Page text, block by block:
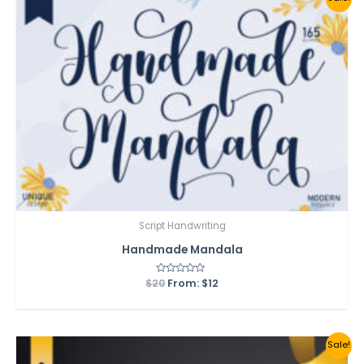
Script Handwriting
Handmade Mandala
Rated
$20 From: $12
Sale!